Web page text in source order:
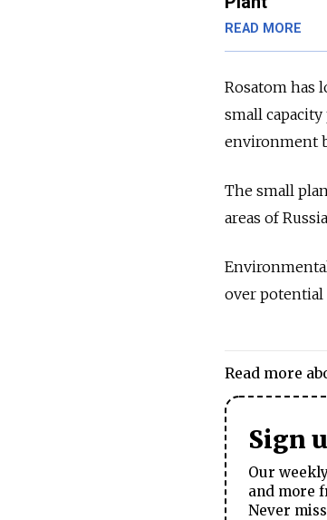
READ MORE
Rosatom has
small
environment
The small
areas of Russia
over potential
Read more
Sign
Our
and more
Never